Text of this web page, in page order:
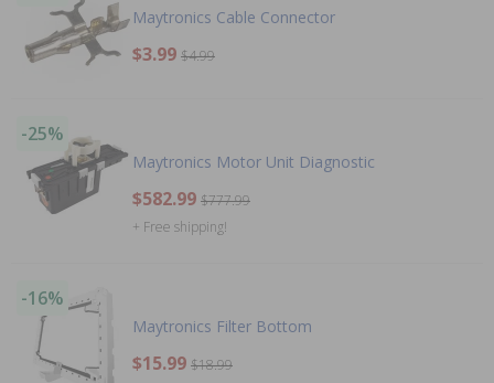
Maytronics Cable Connector
$3.99 $4.99
-25%
Maytronics Motor Unit Diagnostic
$582.99 $777.99
+ Free shipping!
-16%
Maytronics Filter Bottom
$15.99 $18.99